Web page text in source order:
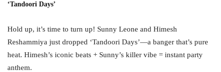
‘Tandoori Days’
Hold up, it’s time to turn up! Sunny Leone and Himesh
Reshammiya just dropped ‘Tandoori Days’—a banger that’s pure
heat. Himesh’s iconic beats + Sunny’s killer vibe = instant party
anthem.